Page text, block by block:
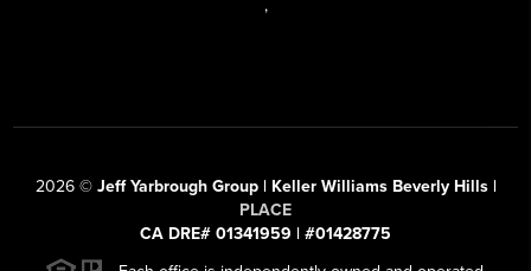
,
2026© Jeff Yarbrough Group | Keller Williams Beverly Hills |
PLACE
CA DRE# 01341959 | #01428775